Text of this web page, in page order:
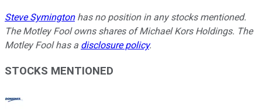
Steve Symingtonhas no position in any stocks mentioned.
The Motley Fool owns shares of Michael Kors Holdings. The
Motley Fool has a disclosure policy.
STOCKS MENTIONED